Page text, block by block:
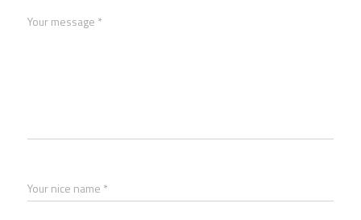
Your message *
Your nice name *